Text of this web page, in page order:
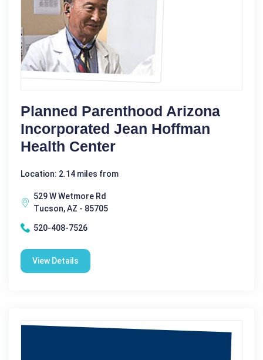
Planned Parenthood Arizona
Incorporated Jean Hoffman
Health Center
Location: 2.14 miles from
529 W Wetmore Rd
Tucson, AZ - 85705
520-408-7526
View Details